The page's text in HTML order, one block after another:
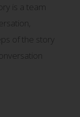
is a team
of the story